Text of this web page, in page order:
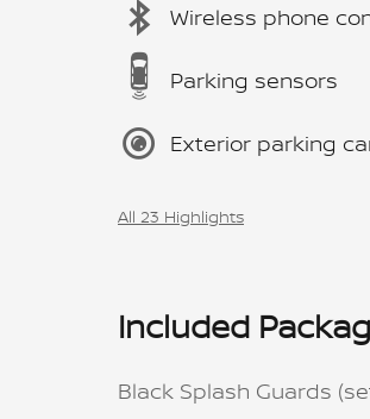
Wireless phone
Parking sensors
Exterior parking
All 23 Highlights
Included
Black Splash Guards